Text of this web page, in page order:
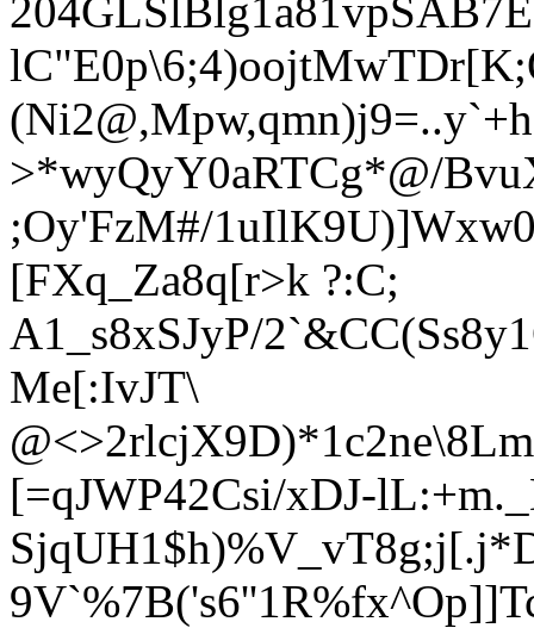
(Ni2@,Mpw,qmn)
>*wyQyY0aRTCg*@/
;Oy'FzM#/
[FXq_Za8q[r>k ?:C;
A1_s8xSJyP/
Me[:IvJT\
[=qJWP42Csi/xDJ-lL:+m._